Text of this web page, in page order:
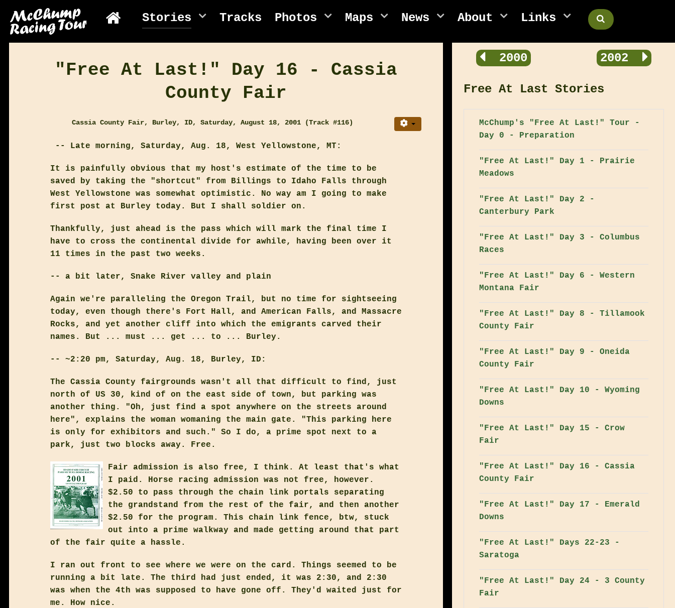
Stories Tracks Photos Maps News About Links
"Free At Last!" Day 16 - Cassia
County Fair
Cassia County Fair, Burley, ID, Saturday, August 18, 2001 (Track #116)
-- Late morning, Saturday, Aug. 18, West Yellowstone, MT:
It is painfully obvious that my host's estimate of the time to be
saved by taking the "shortcut" from Billings to Idaho Falls through
West Yellowstone was somewhat optimistic. No way am I going to make
first post at Burley today. But I shall soldier on.
Thankfully, just ahead is the pass which will mark the final time I
have to cross the continental divide for awhile, having been over it
11 times in the past two weeks.
-- a bit later, Snake River valley and plain
Again we're paralleling the Oregon Trail, but no time for sightseeing
today, even though there's Fort Hall, and American Falls, and Massacre
Rocks, and yet another cliff into which the emigrants carved their
names. But ... must ... get ... to ... Burley.
-- ~2:20 pm, Saturday, Aug. 18, Burley, ID:
The Cassia County fairgrounds wasn't all that difficult to find, just
north of US 30, kind of on the east side of town, but parking was
another thing. "Oh, just find a spot anywhere on the streets around
here", explains the woman womaning the main gate. "This parking here
is only for exhibitors and such." So I do, a prime spot next to a
park, just two blocks away. Free.
Fair admission is also free, I think. At least that's what
I paid. Horse racing admission was not free, however.
$2.50 to pass through the chain link portals separating
the grandstand from the rest of the fair, and then another
$2.50 for the program. This chain link fence, btw, stuck
out into a prime walkway and made getting around that part
of the fair quite a hassle.
I ran out front to see where we were on the card. Things seemed to be
running a bit late. The third had just ended, it was 2:30, and 2:30
was when the 4th was supposed to have gone off. They'd waited just for
me. How nice.
2000 2002
Free At Last Stories
McChump's "Free At Last!" Tour -
Day 0 - Preparation
"Free At Last!" Day 1 - Prairie
Meadows
"Free At Last!" Day 2 -
Canterbury Park
"Free At Last!" Day 3 - Columbus
Races
"Free At Last!" Day 6 - Western
Montana Fair
"Free At Last!" Day 8 - Tillamook
County Fair
"Free At Last!" Day 9 - Oneida
County Fair
"Free At Last!" Day 10 - Wyoming
Downs
"Free At Last!" Day 15 - Crow
Fair
"Free At Last!" Day 16 - Cassia
County Fair
"Free At Last!" Day 17 - Emerald
Downs
"Free At Last!" Days 22-23 -
Saratoga
"Free At Last!" Day 24 - 3 County
Fair